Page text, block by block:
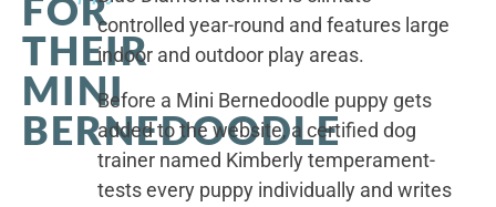
FOR
THEIR
MINI
BERNEDOODLE
controlled year-round and features large
indoor and outdoor play areas.
Before a Mini Bernedoodle puppy gets
added to the website, a certified dog
trainer named Kimberly temperament-
tests every puppy individually and writes